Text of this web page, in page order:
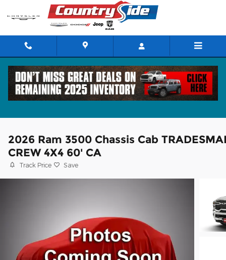
Skip to main content
2026 Ram 3500 Chassis Cab
CREW 4X4 60' CA
Track Price Save